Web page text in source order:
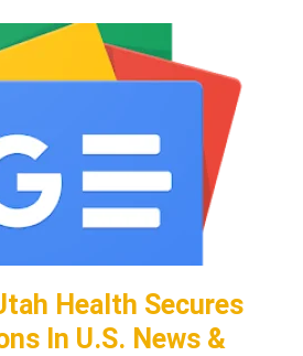
Health Secures
In U.S. News &